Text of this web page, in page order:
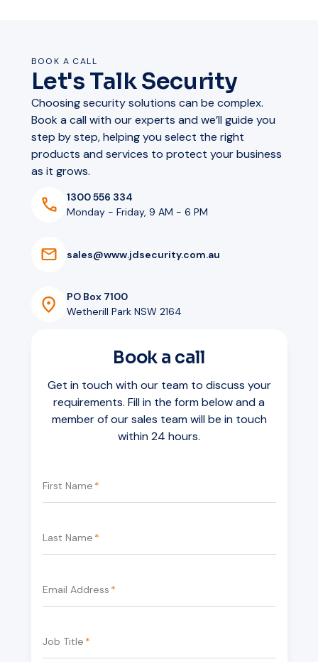
BOOK A CALL
Let's Talk Security
Choosing security solutions can be complex.
Book a call with our experts and we’ll guide you
step by step, helping you select the right
products and services to protect your business
as it grows.
1300 556 334
Monday - Friday, 9 AM - 6 PM
sales@www.jdsecurity.com.au
PO Box 7100
Wetherill Park NSW 2164
Book a call
Get in touch with our team to discuss your
requirements. Fill in the form below and a
member of our sales team will be in touch
within 24 hours.
First Name *
Last Name *
Email Address *
Job Title *